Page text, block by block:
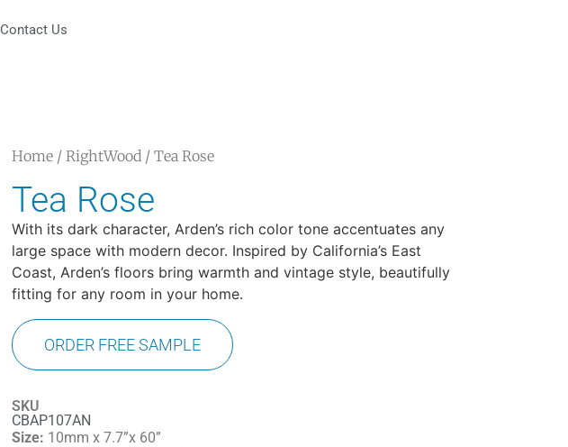
Contact Us
Home/ RightWood/ Tea Rose
Tea Rose
With its dark character, Arden’s rich color tone accentuates any
large space with modern decor. Inspired by California’s East
Coast, Arden’s floors bring warmth and vintage style, beautifully
fitting for any room in your home.
ORDER FREE SAMPLE
SKU
CBAP107AN
Size: 10mm x 7.7”x 60”